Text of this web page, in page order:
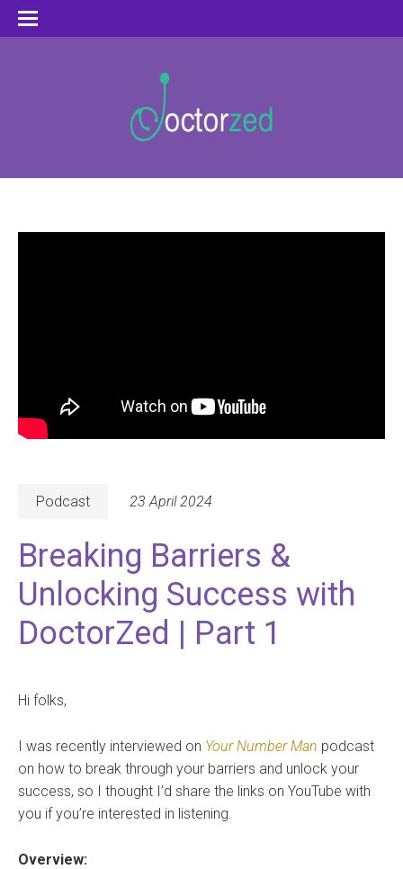
Podcast 23 April 2024
Breaking Barriers &
Unlocking Success with
DoctorZed | Part 1
Hi folks,
I was recently interviewed on Your Number Man podcast
on how to break through your barriers and unlock your
success, so I thought I’d share the links on YouTube with
you if you’re interested in listening.
Overview: